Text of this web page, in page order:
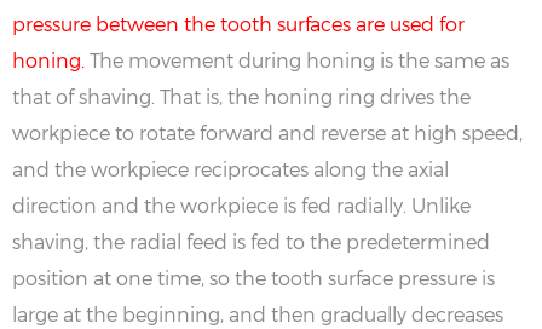
pressure between the tooth surfaces are used for
honing. The movement during honing is the same as
that of shaving. That is, the honing ring drives the
workpiece to rotate forward and reverse at high speed,
and the workpiece reciprocates along the axial
direction and the workpiece is fed radially. Unlike
shaving, the radial feed is fed to the predetermined
position at one time, so the tooth surface pressure is
large at the beginning, and then gradually decreases